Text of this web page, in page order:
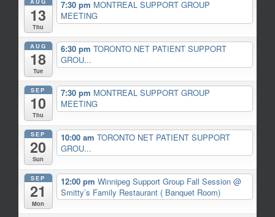
13
Thu
7:30 pm MONTREAL SUPPORT GROUP
MEETING
AUG
18
Tue
6:30 pm TORONTO NET PATIENT SUPPORT
GROU...
SEP
10
Thu
7:30 pm MONTREAL SUPPORT GROUP
MEETING
SEP
20
Sun
10:00 am TORONTO NET PATIENT SUPPORT
GROU...
SEP
21
Mon
12:00 pm Winnipeg Support Group Fall Session @
Smitty’s Family Restaurant ( Banquet Room)